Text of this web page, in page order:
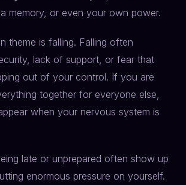
memory, or even your own power.
theme is falling. Falling often
lack of support, or fear that
out of your control. If you are
together for everyone else,
when your nervous system is
late or unprepared often show up
enormous pressure on yourself.